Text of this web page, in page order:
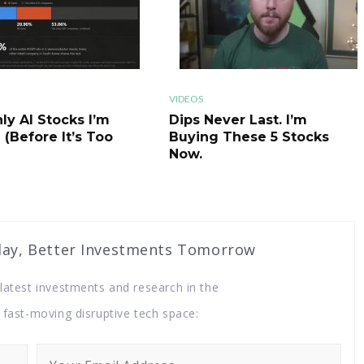
Branson, into space, as well as fly with the Italian Air
professional astronaut training and research in
held over two million shares of Virgin Galactic in ARKQ, ARK
At 56 million dollars, it was the twenty first biggest
Invest's newest fund themed around space exploration.
orbital aerospace into three parts: global connectivity,
a multi planet species. I'll leave a link to my short episode on
AI Stocks I’m
It’s Too
VIDEOS
Dips Never Last. I’m
Buying These 5 Stocks
Now.
​​​​​Better Investments Tomorrow
investments and research ​​​​​​​in the
moving disruptive tech space: